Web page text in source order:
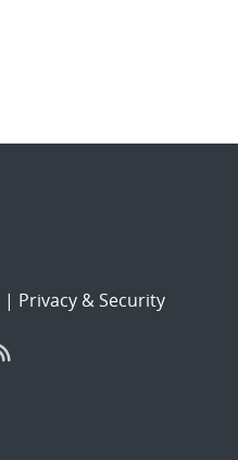
| Privacy & Security